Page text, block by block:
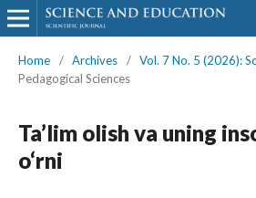
Home / Archives / Vol. 7 No. 5 (2026):
Pedagogical Sciences
Ta’lim olish va uning
o‘rni